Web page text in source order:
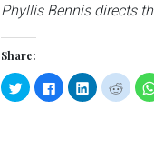
Phyllis Bennis directs
Share:
Click
to
share
Click
to
share
Click
to
share
Click
to
share